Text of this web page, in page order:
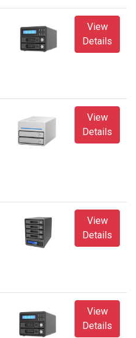
View
Details
View
Details
View
Details
View
Details